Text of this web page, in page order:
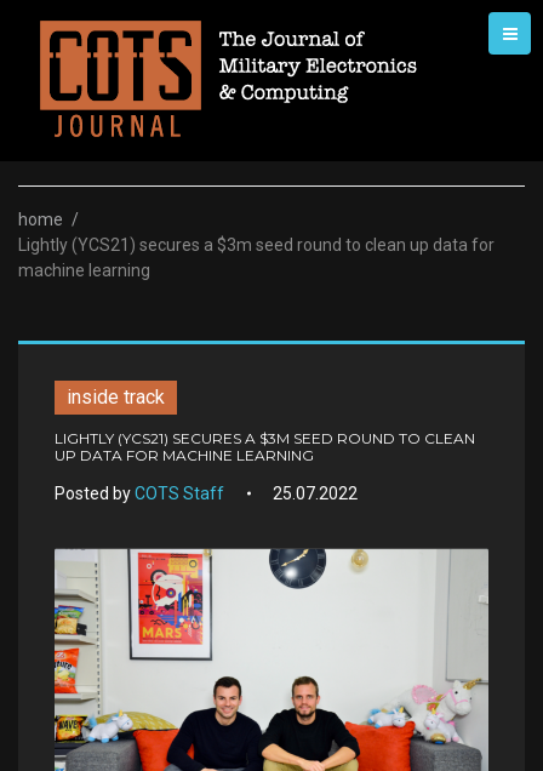
content
home /
Lightly (YCS21) secures a $3m seed round to clean up data for
machine learning
inside track
LIGHTLY (YCS21) SECURES A $3M SEED ROUND TO CLEAN
UP DATA FOR MACHINE LEARNING
Posted byCOTS Staff 25.07.2022